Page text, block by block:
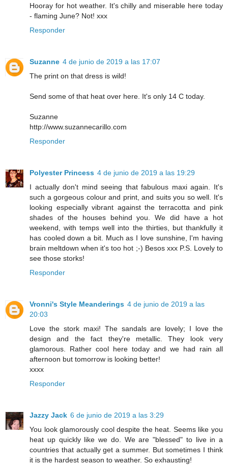
Hooray for hot weather. It's chilly and miserable here today
- flaming June? Not! xxx
Responder
Suzanne 4 de junio de 2019 a las 17:07
The print on that dress is wild!
Send some of that heat over here. It's only 14 C today.
Suzanne
http://www.suzannecarillo.com
Responder
Polyester Princess 4 de junio de 2019 a las 19:29
I actually don't mind seeing that fabulous maxi again. It's
such a gorgeous colour and print, and suits you so well. It's
looking especially vibrant against the terracotta and pink
shades of the houses behind you. We did have a hot
weekend, with temps well into the thirties, but thankfully it
has cooled down a bit. Much as I love sunshine, I'm having
brain meltdown when it's too hot ;-) Besos xxx P.S. Lovely to
see those storks!
Responder
Vronni's Style Meanderings 4 de junio de 2019 a las
20:03
Love the stork maxi! The sandals are lovely; I love the
design and the fact they're metallic. They look very
glamorous. Rather cool here today and we had rain all
afternoon but tomorrow is looking better!
xxxx
Responder
Jazzy Jack 6 de junio de 2019 a las 3:29
You look glamorously cool despite the heat. Seems like you
heat up quickly like we do. We are "blessed" to live in a
countries that actually get a summer. But sometimes I think
it is the hardest season to weather. So exhausting!